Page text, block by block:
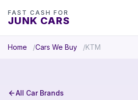
FAST CASH FOR
JUNK CARS
Home Cars We Buy KTM
All Car Brands